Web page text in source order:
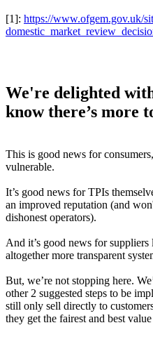
[1]: https://www.ofgem.gov.uk/
We're delighted
know there’s more
This is good news for
vulnerable.
It’s good news for TPIs
an improved reputation (and
dishonest operators).
And it’s good news for
altogether more transparent
But, we’re not stopping here.
other 2 suggested steps to be
still only sell directly to
they get the fairest and best value